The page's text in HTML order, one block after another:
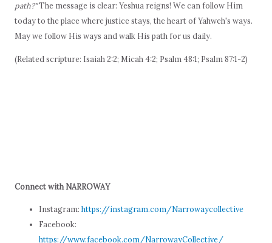
path?"The message is clear: Yeshua reigns! We can follow Him
today to the place where justice stays, the heart of Yahweh's ways.
May we follow His ways and walk His path for us daily.
(Related scripture: Isaiah 2:2; Micah 4:2; Psalm 48:1; Psalm 87:1-2)
Connect with NARROWAY
Instagram: https://instagram.com/Narrowaycollective
Facebook:
https://www.facebook.com/NarrowayCollective/